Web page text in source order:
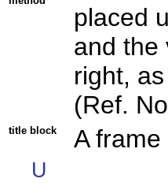
placed
and the
right,
(Ref.
title block A
U